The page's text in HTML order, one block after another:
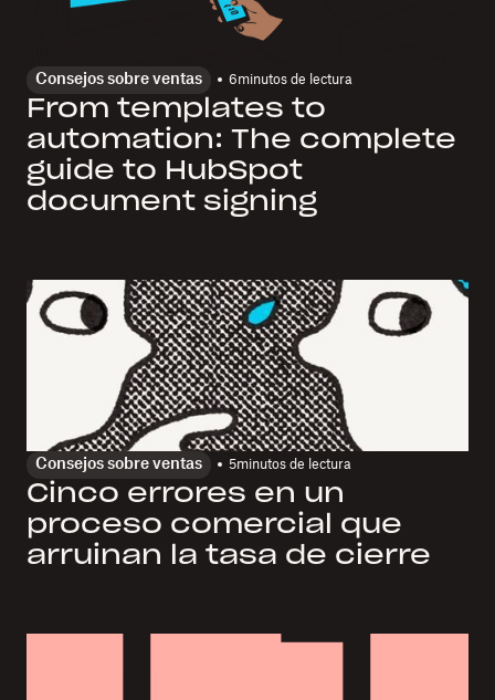
Consejos sobre ventas 6minutos de lectura
From templates to
automation: The complete
guide to HubSpot
document signing
Consejos sobre ventas 5minutos de lectura
Cinco errores en un
proceso comercial que
arruinan la tasa de cierre